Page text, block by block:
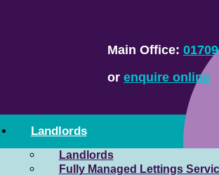
Main Office:
or enquire online
Landlords
Landlords
Fully Managed Lettings